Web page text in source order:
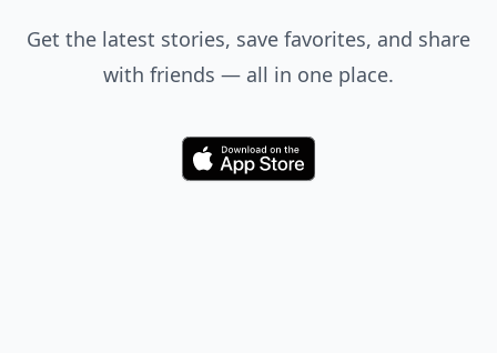
Get the latest stories, save favorites, and share
with friends — all in one place.
Download